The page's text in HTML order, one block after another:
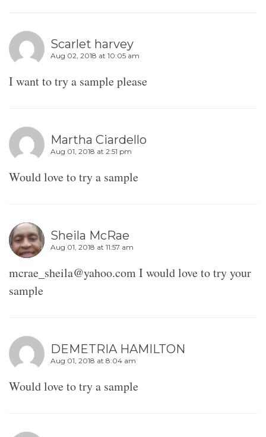
Scarlet harvey
Aug 02, 2018 at 10:05 am
I want to try a sample please
Martha Ciardello
Aug 01, 2018 at 2:51 pm
Would love to try a sample
Sheila McRae
Aug 01, 2018 at 11:57 am
mcrae_sheila@yahoo.com I would love to try your
sample
DEMETRIA HAMILTON
Aug 01, 2018 at 8:04 am
Would love to try a sample